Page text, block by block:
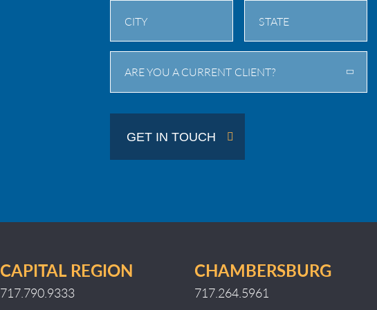
City
State
/
ARE YOU A CURRENT CLIENT?
GET IN TOUCH
CAPITAL REGION
717.790.9333
CHAMBERSBURG
717.264.5961